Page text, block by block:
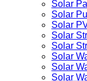
Solar
Solar
Solar
Solar
Solar
Solar
Solar
Solar